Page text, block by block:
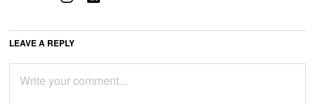
LEAVE A REPLY